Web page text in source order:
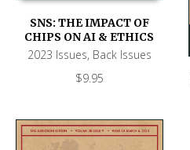
SNS: THE IMPACT OF
CHIPS ON AI & ETHICS
2023 Issues, Back Issues
$9.95